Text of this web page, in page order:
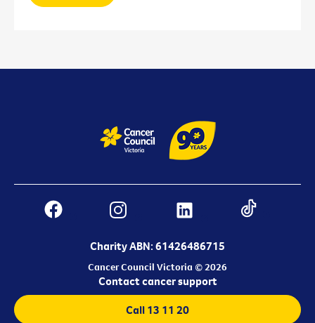
Charity ABN: 61426486715
Cancer Council Victoria © 2026
Contact cancer support
Call 13 11 20